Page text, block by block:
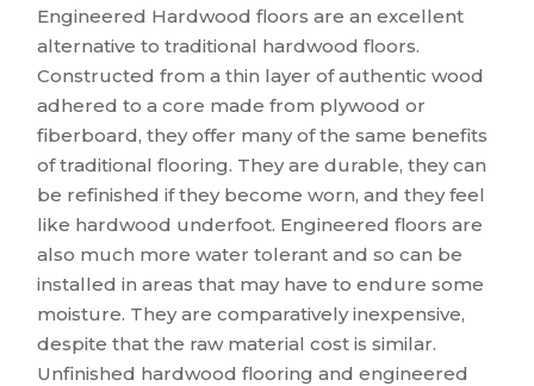
Engineered Hardwood floors are an excellent
alternative to traditional hardwood floors.
Constructed from a thin layer of authentic wood
adhered to a core made from plywood or
fiberboard, they offer many of the same benefits
of traditional flooring. They are durable, they can
be refinished if they become worn, and they feel
like hardwood underfoot. Engineered floors are
also much more water tolerant and so can be
installed in areas that may have to endure some
moisture. They are comparatively inexpensive,
despite that the raw material cost is similar.
Unfinished hardwood flooring and engineered